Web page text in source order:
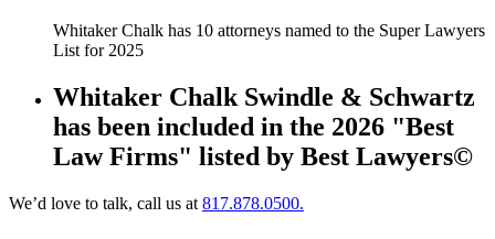
Whitaker Chalk has 10 attorneys named to the Super Lawyers
List for 2025
Whitaker Chalk Swindle & Schwartz
has been included in the 2026 "Best
Law Firms" listed by Best Lawyers©
We’d love to talk, call us at 817.878.0500.